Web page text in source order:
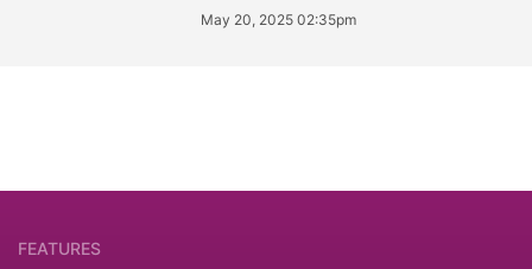
May 20, 2025 02:35pm
FEATURES